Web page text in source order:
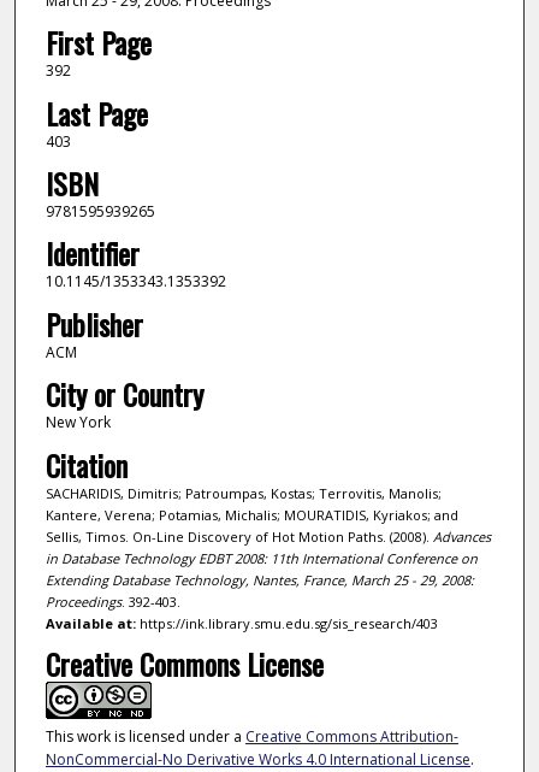
First Page
392
Last Page
403
ISBN
9781595939265
Identifier
10.1145/1353343.1353392
Publisher
ACM
City or Country
New York
Citation
SACHARIDIS, Dimitris; Patroumpas, Kostas; Terrovitis, Manolis;
Kantere, Verena; Potamias, Michalis; MOURATIDIS, Kyriakos; and
Sellis, Timos. On-Line Discovery of Hot Motion Paths. (2008). Advances
in Database Technology EDBT 2008: 11th International Conference on
Extending Database Technology, Nantes, France, March 25 - 29, 2008:
Proceedings. 392-403.
Available at:https://ink.library.smu.edu.sg/sis_research/403
Creative Commons License
This work is licensed under a Creative Commons Attribution-
NonCommercial-No Derivative Works 4.0 International License.